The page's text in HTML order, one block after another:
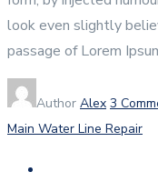
look even slightly
passage of Lorem
Author Alex 3
Main Water Line Repair